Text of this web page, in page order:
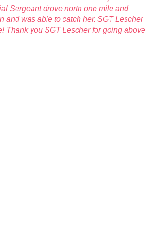
Sergeant drove north one mile and
and was able to catch her. SGT Lescher
Thank you SGT Lescher for going above